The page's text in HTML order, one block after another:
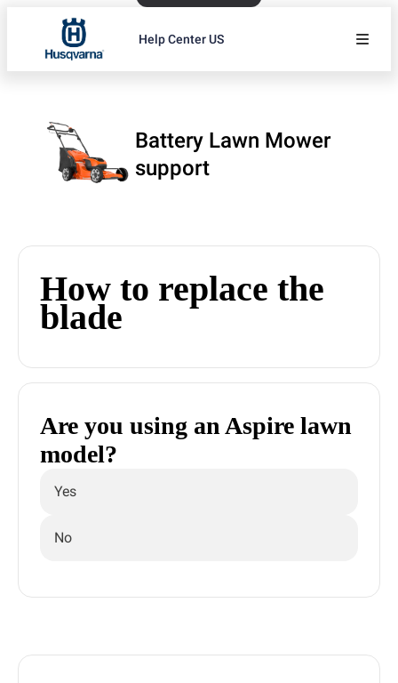
Help Center US
Battery Lawn Mower
support
How to replace the
blade
Are you using an Aspire lawn
model?
Yes
No